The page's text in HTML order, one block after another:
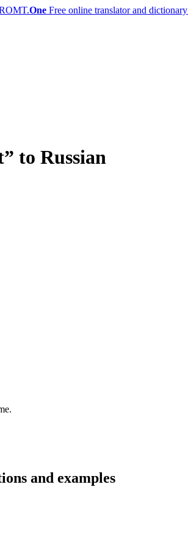
One Free online translator and dictionary
to Russian
and examples